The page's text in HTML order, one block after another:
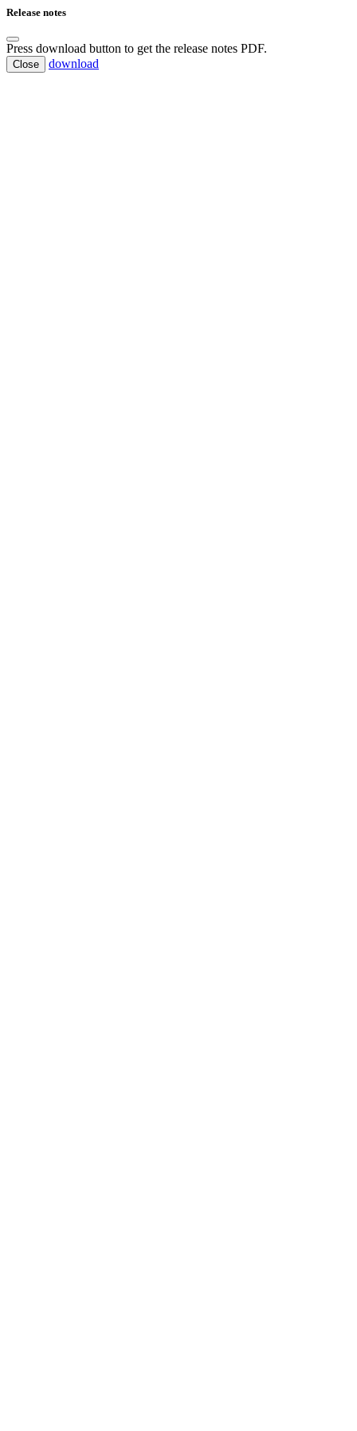
Release notes
Press download button to get the release notes PDF.
Close download